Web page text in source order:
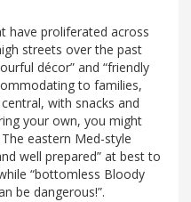
have proliferated across
streets over the past
décor” and “friendly
to families,
with snacks and
your own, you might
eastern Med-style
well prepared” at best to
“bottomless Bloody
be dangerous!”.